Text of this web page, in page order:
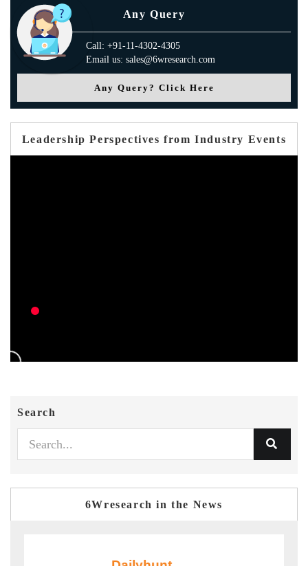
Any Query
Call: +91-11-4302-4305
Email us: sales@6wresearch.com
Any Query? Click Here
Leadership Perspectives from Industry Events
Search
6Wresearch in the News